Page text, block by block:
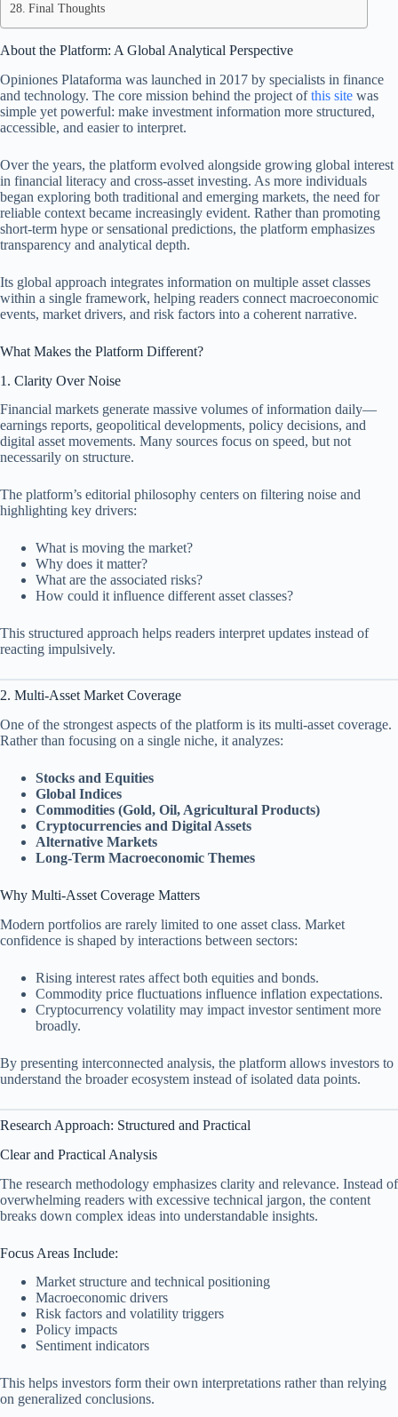
Final Thoughts
About the Platform: A Global Analytical Perspective
Opiniones Plataforma was launched in 2017 by specialists in finance
and technology. The core mission behind the project ofthis site was
simple yet powerful: make investment information more structured,
accessible, and easier to interpret.
Over the years, the platform evolved alongside growing global interest
in financial literacy and cross-asset investing. As more individuals
began exploring both traditional and emerging markets, the need for
reliable context became increasingly evident. Rather than promoting
short-term hype or sensational predictions, the platform emphasizes
transparency and analytical depth.
Its global approach integrates information on multiple asset classes
within a single framework, helping readers connect macroeconomic
events, market drivers, and risk factors into a coherent narrative.
What Makes the Platform Different?
1. Clarity Over Noise
Financial markets generate massive volumes of information daily—
earnings reports, geopolitical developments, policy decisions, and
digital asset movements. Many sources focus on speed, but not
necessarily on structure.
The platform’s editorial philosophy centers on filtering noise and
highlighting key drivers:
What is moving the market?
Why does it matter?
What are the associated risks?
How could it influence different asset classes?
This structured approach helps readers interpret updates instead of
reacting impulsively.
2. Multi-Asset Market Coverage
One of the strongest aspects of the platform is its multi-asset coverage.
Rather than focusing on a single niche, it analyzes:
Stocks and Equities
Global Indices
Commodities (Gold, Oil, Agricultural Products)
Cryptocurrencies and Digital Assets
Alternative Markets
Long-Term Macroeconomic Themes
Why Multi-Asset Coverage Matters
Modern portfolios are rarely limited to one asset class. Market
confidence is shaped by interactions between sectors:
Rising interest rates affect both equities and bonds.
Commodity price fluctuations influence inflation expectations.
Cryptocurrency volatility may impact investor sentiment more
broadly.
By presenting interconnected analysis, the platform allows investors to
understand the broader ecosystem instead of isolated data points.
Research Approach: Structured and Practical
Clear and Practical Analysis
The research methodology emphasizes clarity and relevance. Instead of
overwhelming readers with excessive technical jargon, the content
breaks down complex ideas into understandable insights.
Focus Areas Include:
Market structure and technical positioning
Macroeconomic drivers
Risk factors and volatility triggers
Policy impacts
Sentiment indicators
This helps investors form their own interpretations rather than relying
on generalized conclusions.